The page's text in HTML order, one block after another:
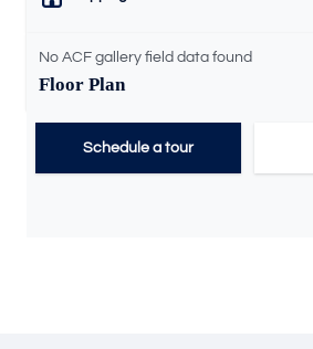
No ACF gallery field data found
Floor Plan
Schedule a tour